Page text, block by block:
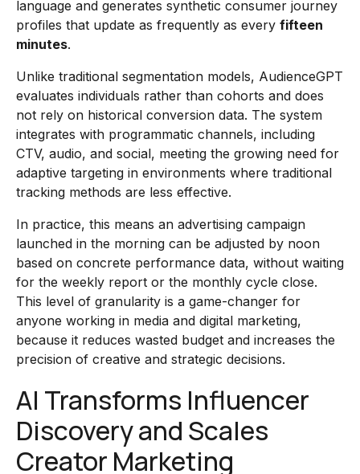
language and generates synthetic consumer journey
profiles that update as frequently as every fifteen
minutes.
Unlike traditional segmentation models, AudienceGPT
evaluates individuals rather than cohorts and does
not rely on historical conversion data. The system
integrates with programmatic channels, including
CTV, audio, and social, meeting the growing need for
adaptive targeting in environments where traditional
tracking methods are less effective.
In practice, this means an advertising campaign
launched in the morning can be adjusted by noon
based on concrete performance data, without waiting
for the weekly report or the monthly cycle close.
This level of granularity is a game-changer for
anyone working in media and digital marketing,
because it reduces wasted budget and increases the
precision of creative and strategic decisions.
AI Transforms Influencer
Discovery and Scales
Creator Marketing